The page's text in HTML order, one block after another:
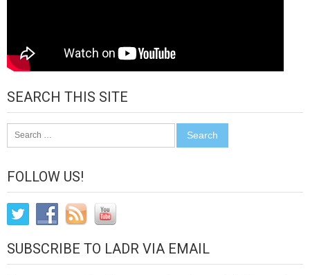
SEARCH THIS SITE
Search
for:
FOLLOW US!
SUBSCRIBE TO LADR VIA EMAIL